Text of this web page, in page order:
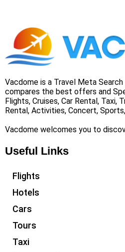
Vacdome is a Travel Meta
compares the best offers and
Flights, Cruises, Car Rental, Taxi,
Rental, Activities, Concert,
Vacdome welcomes you to
Useful Links
Flights
Hotels
Cars
Tours
Taxi